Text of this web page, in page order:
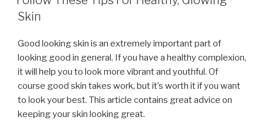
Skin
Good looking skin is an extremely important part of
looking good in general. If you have a healthy complexion,
it will help you to look more vibrant and youthful. Of
course good skin takes work, but it’s worth it if you want
to look your best. This article contains great advice on
keeping your skin looking great.